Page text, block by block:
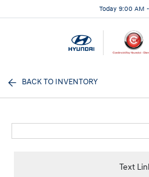
Today 9:00 AM
BACK TO INVENTORY
Text